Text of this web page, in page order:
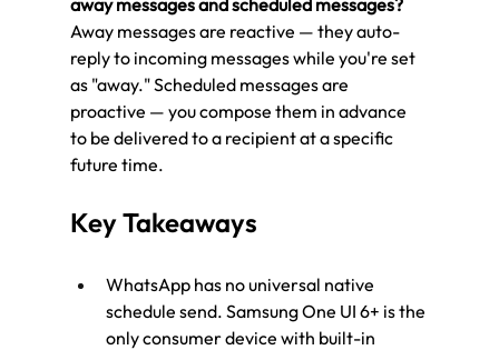
Away messages are reactive — they auto-
reply to incoming messages while you're set
as "away." Scheduled messages are
proactive — you compose them in advance
to be delivered to a recipient at a specific
future time.
Key Takeaways
WhatsApp has no universal native
schedule send. Samsung One UI 6+ is the
only consumer device with built-in